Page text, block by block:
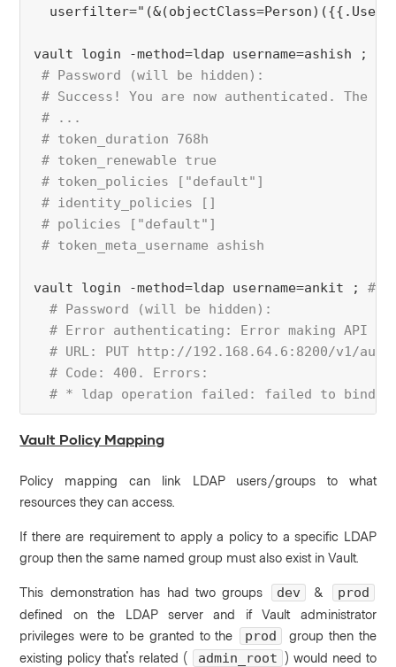
vault login -method=ldap username=ashish ;
# Password (will be hidden):
# Success! You are now authenticated. The
# ...
# token_duration 768h
# token_renewable true
# token_policies ["default"]
# identity_policies []
# policies ["default"]
# token_meta_username ashish
vault login -method=ldap username=ankit ;
# Password (will be hidden):
# Error authenticating: Error making API
# URL: PUT http://192.168.64.6:8200/v1/
  # Code: 400. Errors:
# * ldap operation failed: failed to bind
Vault Policy Mapping
Policy mapping can link LDAP users/groups to what
resources they can access.
If there are requirement to apply a policy to a specific LDAP
group then the same named group must also exist in Vault.
This demonstration has had two groups dev &
prod
defined on the LDAP server and if Vault administrator
privileges were to be granted to the
prod
group then the
existing policy that's related (
admin_root ) would need to